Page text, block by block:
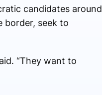
candidates around
border, seek to
“They want to